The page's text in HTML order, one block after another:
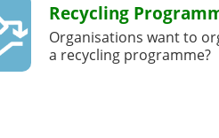
Recycling
Organisations want to
a recycling programme?